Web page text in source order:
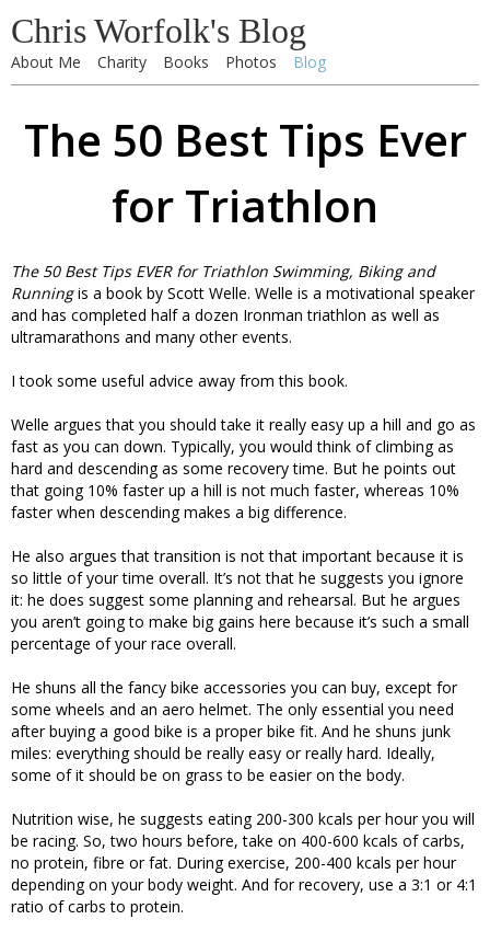
Chris Worfolk's Blog
About Me Charity Books Photos Blog
The 50 Best Tips Ever
for Triathlon
The 50 Best Tips EVER for Triathlon Swimming, Biking and
Runningis a book by Scott Welle. Welle is a motivational speaker
and has completed half a dozen Ironman triathlon as well as
ultramarathons and many other events.
I took some useful advice away from this book.
Welle argues that you should take it really easy up a hill and go as
fast as you can down. Typically, you would think of climbing as
hard and descending as some recovery time. But he points out
that going 10% faster up a hill is not much faster, whereas 10%
faster when descending makes a big difference.
He also argues that transition is not that important because it is
so little of your time overall. It’s not that he suggests you ignore
it: he does suggest some planning and rehearsal. But he argues
you aren’t going to make big gains here because it’s such a small
percentage of your race overall.
He shuns all the fancy bike accessories you can buy, except for
some wheels and an aero helmet. The only essential you need
after buying a good bike is a proper bike fit. And he shuns junk
miles: everything should be really easy or really hard. Ideally,
some of it should be on grass to be easier on the body.
Nutrition wise, he suggests eating 200-300 kcals per hour you will
be racing. So, two hours before, take on 400-600 kcals of carbs,
no protein, fibre or fat. During exercise, 200-400 kcals per hour
depending on your body weight. And for recovery, use a 3:1 or 4:1
ratio of carbs to protein.